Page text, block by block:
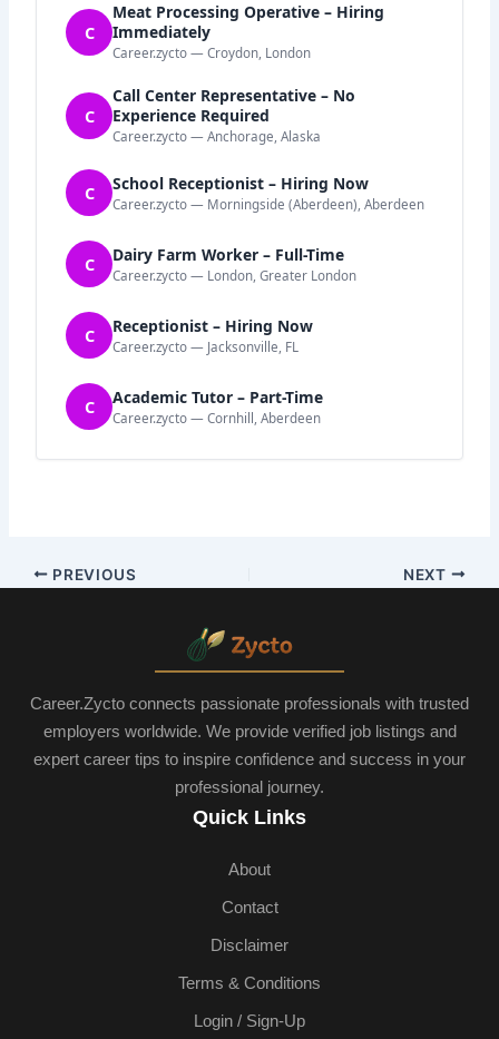
C
Meat Processing Operative – Hiring
Immediately
Career.zycto — Croydon, London
C
Call Center Representative – No
Experience Required
Career.zycto — Anchorage, Alaska
C School Receptionist – Hiring Now
Career.zycto — Morningside (Aberdeen), Aberdeen
C Dairy Farm Worker – Full-Time
Career.zycto — London, Greater London
C Receptionist – Hiring Now
Career.zycto — Jacksonville, FL
C Academic Tutor – Part-Time
Career.zycto — Cornhill, Aberdeen
PREVIOUS NEXT
Career.Zycto connects passionate professionals with trusted
employers worldwide. We provide verified job listings and
expert career tips to inspire confidence and success in your
professional journey.
Quick Links
About
Contact
Disclaimer
Terms & Conditions
Login / Sign-Up